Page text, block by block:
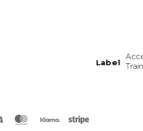
Label
Visa MasterCardKlarna Stripe